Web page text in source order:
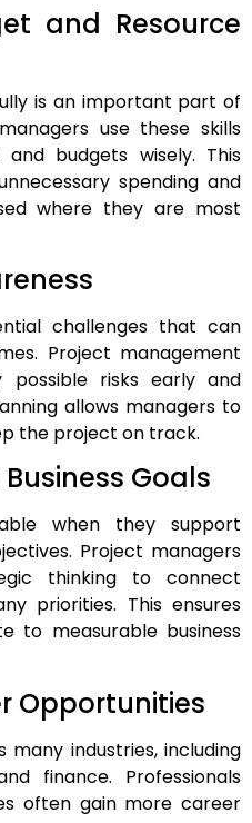
and Resource
is an important part of
use these skills
budgets wisely. This
spending and
where they are most
challenges that can
Project management
possible risks early and
allows managers to
the project on track.
Goals
when they support
Project managers
thinking to connect
priorities. This ensures
to measurable business
Opportunities
many industries, including
finance. Professionals
often gain more career